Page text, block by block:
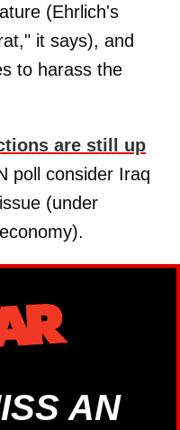
(Ehrlich's
it says), and
to harass the
are still up
poll consider Iraq
(under
AN